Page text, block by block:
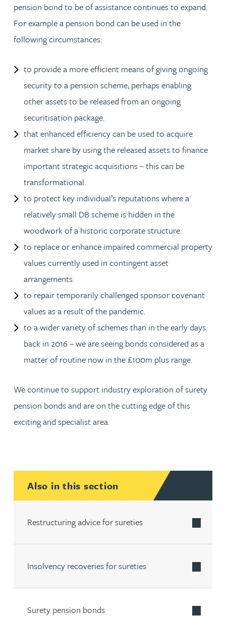
pension bond to be of assistance continues to expand.
For example a pension bond can be used in the
following circumstances:
to provide a more efficient means of giving ongoing
security to a pension scheme, perhaps enabling
other assets to be released from an ongoing
securitisation package.
that enhanced efficiency can be used to acquire
market share by using the released assets to finance
important strategic acquisitions – this can be
transformational.
to protect key individual’s reputations where a
relatively small DB scheme is hidden in the
woodwork of a historic corporate structure.
to replace or enhance impaired commercial property
values currently used in contingent asset
arrangements.
to repair temporarily challenged sponsor covenant
values as a result of the pandemic.
to a wider variety of schemes than in the early days
back in 2016 – we are seeing bonds considered as a
matter of routine now in the £100m plus range.
We continue to support industry exploration of surety
pension bonds and are on the cutting edge of this
exciting and specialist area.
Also in this section
Restructuring advice for sureties
Insolvency recoveries for sureties
Surety pension bonds